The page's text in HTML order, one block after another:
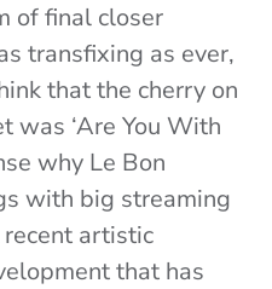
of final closer
transfixing as ever,
that the cherry on
was ‘Are You With
why Le Bon
with big streaming
artistic
that has